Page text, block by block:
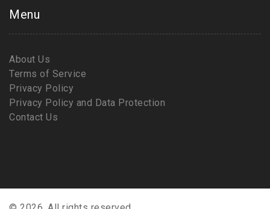
Menu
About Us
Terms of Service
Privacy Policy
Privacy Policy and Data Protection
Contact Us